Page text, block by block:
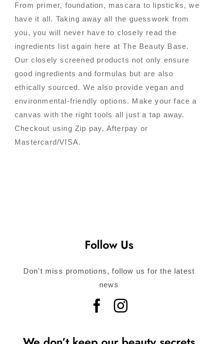
From primer, foundation, mascara to lipsticks, we
have it all. Taking away all the guesswork from
you, you will never have to closely read the
ingredients list again here at The Beauty Base.
Our closely screened products not only ensure
good ingredients and formulas but are also
ethically sourced. We also provide vegan and
environmental-friendly options. Make your face a
canvas with the right tools all just a tap away.
Checkout using Zip pay, Afterpay or
Mastercard/VISA.
Follow Us
Don’t miss promotions, follow us for the latest
news